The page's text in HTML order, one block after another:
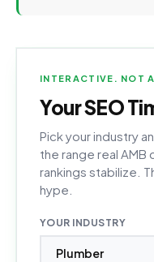
INTERACTIVE. NOT
Your SEO
Pick your industry
the range real
rankings stabilize.
hype.
YOUR INDUSTRY